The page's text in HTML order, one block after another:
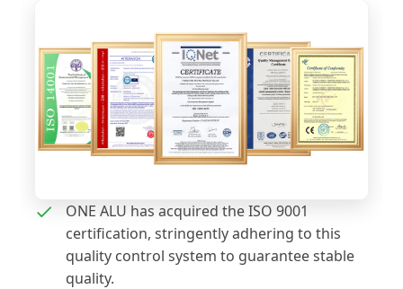
ONE ALU has acquired the ISO 9001
certification, stringently adhering to this
quality control system to guarantee stable
quality.